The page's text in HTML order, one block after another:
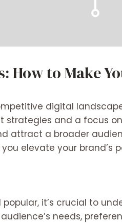
How to Make
digital
strategies and a focus
attract a broader
elevate your brand’s
it’s crucial to
needs,